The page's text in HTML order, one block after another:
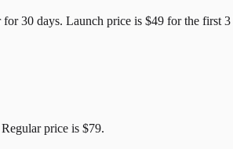
for30 days. Launch price is $49 for the first 3
price is $79.